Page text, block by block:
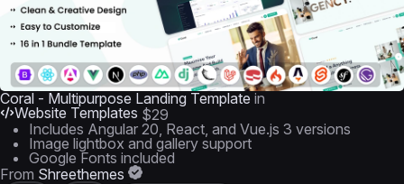
Coral - Multipurpose Landing Template in
Website Templates $29
Includes Angular 20, React, and Vue.js 3 versions
Image lightbox and gallery support
Google Fonts included
From Shreethemes